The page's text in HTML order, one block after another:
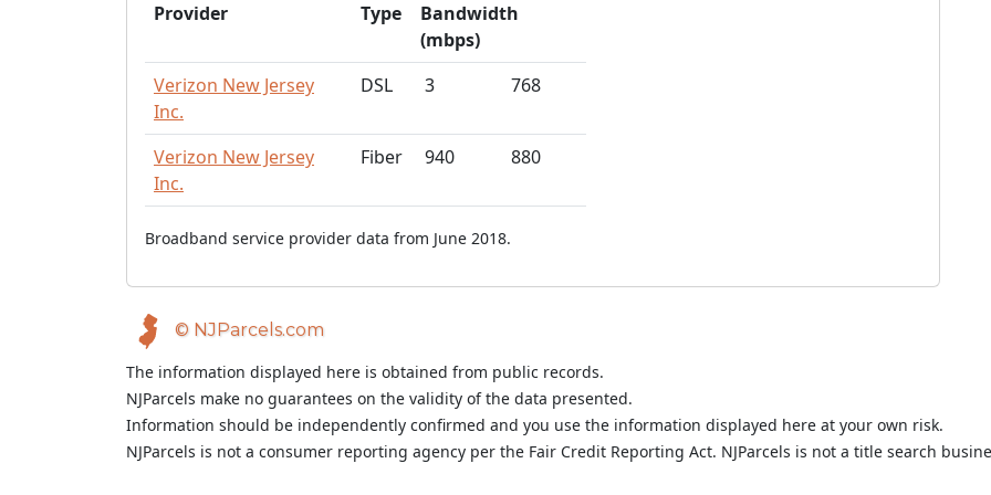
Provider Type
Bandwidth
(mbps)
Verizon New Jersey
Inc.
DSL 3 768
Verizon New Jersey
Inc.
Fiber 940 880
Broadband service provider data from June 2018.
© NJParcels.com
The information displayed here is obtained from public records.
NJParcels make no guarantees on the validity of the data presented.
Information should be independently confirmed and you use the information displayed here at your own risk.
NJParcels is not a consumer reporting agency per the Fair Credit Reporting Act. NJParcels is not a title search